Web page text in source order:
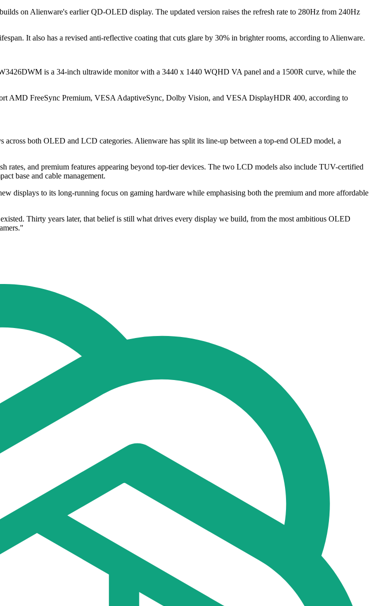
on Alienware's earlier QD-OLED display. The updated version raises the refresh rate to 280Hz from 240Hz
It also has a revised anti-reflective coating that cuts glare by 30% in brighter rooms, according to Alienware.
is a 34-inch ultrawide monitor with a 3440 x 1440 WQHD VA panel and a 1500R curve, while the
AMD FreeSync Premium, VESA AdaptiveSync, Dolby Vision, and VESA DisplayHDR 400, according to
across both OLED and LCD categories. Alienware has split its line-up between a top-end OLED model, a
rates, and premium features appearing beyond top-tier devices. The two LCD models also include TUV-certified
base and cable management.
displays to its long-running focus on gaming hardware while emphasising both the premium and more affordable
Thirty years later, that belief is still what drives every display we build, from the most ambitious OLED